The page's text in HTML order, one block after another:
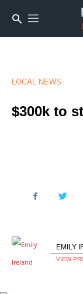
LOCAL NEWS
$300k to
EMILY
VIEW